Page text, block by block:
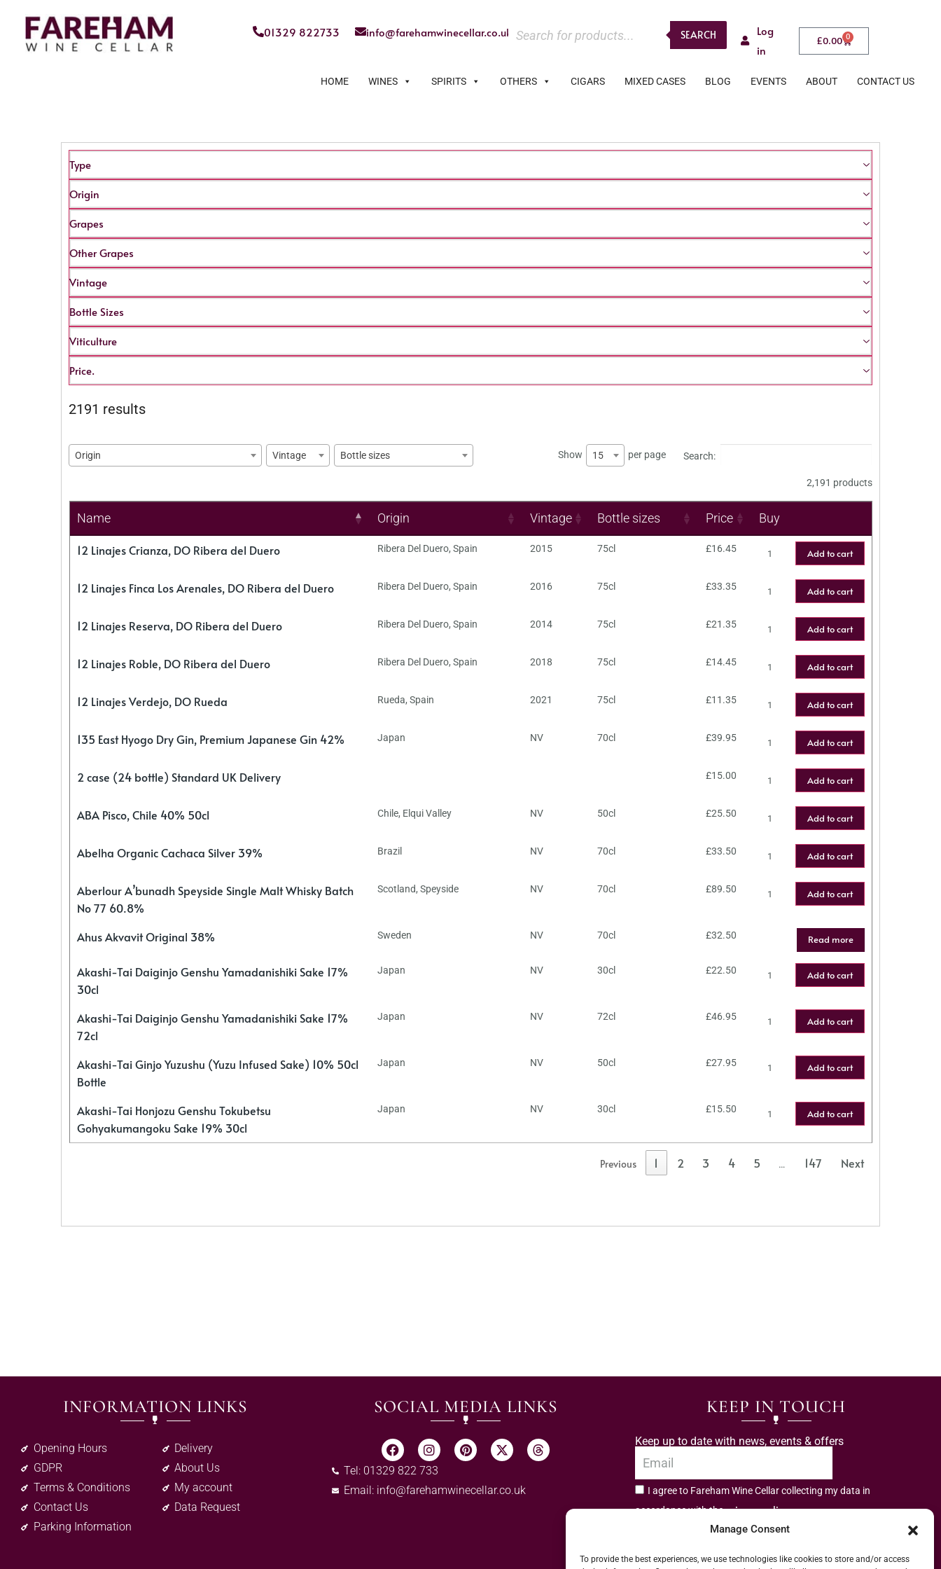
Manage Consent
To provide the best experiences, we use technologies like cookies to store and/or access
01329 822733 info@farehamwinecellar.co.uk SEARCH
Log
in
£0.00 0
HOME WINES SPIRITS OTHERS CIGARS MIXED CASES BLOG EVENTS ABOUT CONTACT US
Type
Origin
Grapes
Other Grapes
Vintage
Bottle Sizes
Viticulture
Price.
2191 results
Origin Vintage Bottle sizes Show 15 per page Search:
2,191 products
Name Origin Vintage Bottle sizes Price Buy
12 Linajes Crianza, DO Ribera del Duero Ribera Del Duero, Spain 2015 75cl £16.45 Add to cart
12 Linajes Finca Los Arenales, DO Ribera del Duero Ribera Del Duero, Spain 2016 75cl £33.35 Add to cart
12 Linajes Reserva, DO Ribera del Duero Ribera Del Duero, Spain 2014 75cl £21.35 Add to cart
12 Linajes Roble, DO Ribera del Duero Ribera Del Duero, Spain 2018 75cl £14.45 Add to cart
12 Linajes Verdejo, DO Rueda Rueda, Spain 2021 75cl £11.35 Add to cart
135 East Hyogo Dry Gin, Premium Japanese Gin 42% Japan NV 70cl £39.95 Add to cart
2 case (24 bottle) Standard UK Delivery £15.00 Add to cart
ABA Pisco, Chile 40% 50cl Chile, Elqui Valley NV 50cl £25.50 Add to cart
Abelha Organic Cachaca Silver 39% Brazil NV 70cl £33.50 Add to cart
Aberlour A’bunadh Speyside Single Malt Whisky Batch
No 77 60.8%
Scotland, Speyside NV 70cl £89.50 Add to cart
Ahus Akvavit Original 38% Sweden NV 70cl £32.50 Read more
Akashi-Tai Daiginjo Genshu Yamadanishiki Sake 17%
30cl
Japan NV 30cl £22.50 Add to cart
Akashi-Tai Daiginjo Genshu Yamadanishiki Sake 17%
72cl
Japan NV 72cl £46.95 Add to cart
Akashi-Tai Ginjo Yuzushu (Yuzu Infused Sake) 10% 50cl
Bottle
Japan NV 50cl £27.95 Add to cart
Akashi-Tai Honjozu Genshu Tokubetsu
Gohyakumangoku Sake 19% 30cl
Japan NV 30cl £15.50 Add to cart
Previous 1 2 3 4 5 … 147 Next
INFORMATION LINKS
Opening Hours
GDPR
Terms & Conditions
Contact Us
Parking Information
Delivery
About Us
My account
Data Request
SOCIAL MEDIA LINKS
Tel: 01329 822 733
Email: info@farehamwinecellar.co.uk
KEEP IN TOUCH
Keep up to date with news, events & offers
I agree to Fareham Wine Cellar collecting my data in
accordance with theprivacy policy.